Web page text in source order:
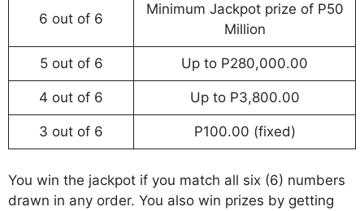
6 out of 6
Minimum Jackpot prize of P50
Million
5 out of 6 Up to P280,000.00
4 out of 6 Up to P3,800.00
3 out of 6 P100.00 (fixed)
You win the jackpot if you match all six (6) numbers
drawn in any order. You also win prizes by getting